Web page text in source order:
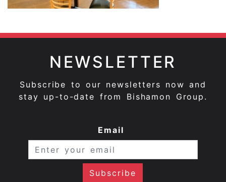
NEWSLETTER
Subscribe to our newsletters now and
stay up-to-date from Bishamon Group.
Email